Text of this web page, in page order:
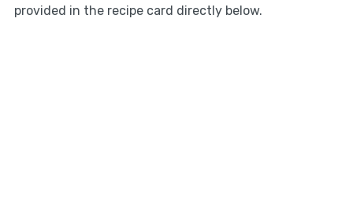
provided in the recipe card directly below.